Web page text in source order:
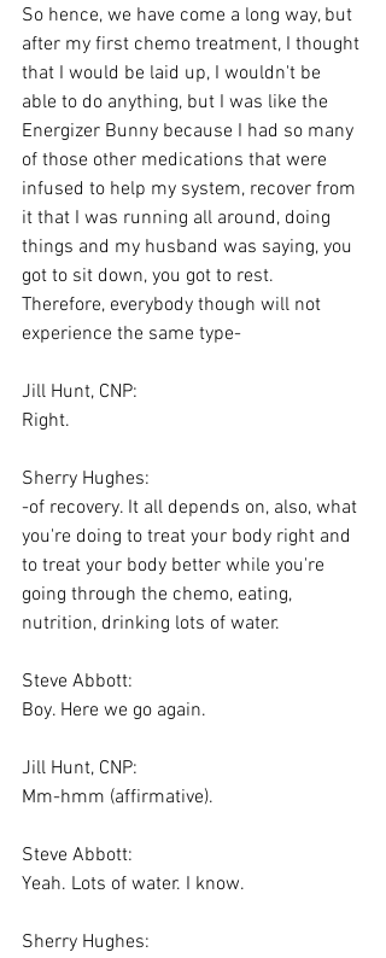
So hence, we have come a long way, but
after my first chemo treatment, I thought
that I would be laid up, I wouldn't be
able to do anything, but I was like the
Energizer Bunny because I had so many
of those other medications that were
infused to help my system, recover from
it that I was running all around, doing
things and my husband was saying, you
got to sit down, you got to rest.
Therefore, everybody though will not
experience the same type-
Jill Hunt, CNP:
Right.
Sherry Hughes:
-of recovery. It all depends on, also, what
you're doing to treat your body right and
to treat your body better while you're
going through the chemo, eating,
nutrition, drinking lots of water.
Steve Abbott:
Boy. Here we go again.
Jill Hunt, CNP:
Mm-hmm (affirmative).
Steve Abbott:
Yeah. Lots of water. I know.
Sherry Hughes: